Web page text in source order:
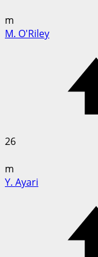
m
M. O'Riley
26
m
Y. Ayari